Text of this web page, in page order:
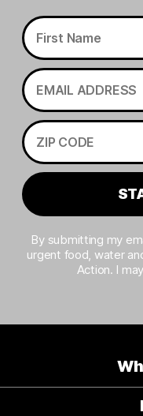
By submitting my
urgent food, water
Action. I